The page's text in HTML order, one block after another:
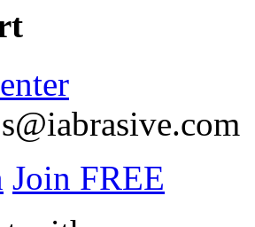
s@iabrasive.com
Join FREE